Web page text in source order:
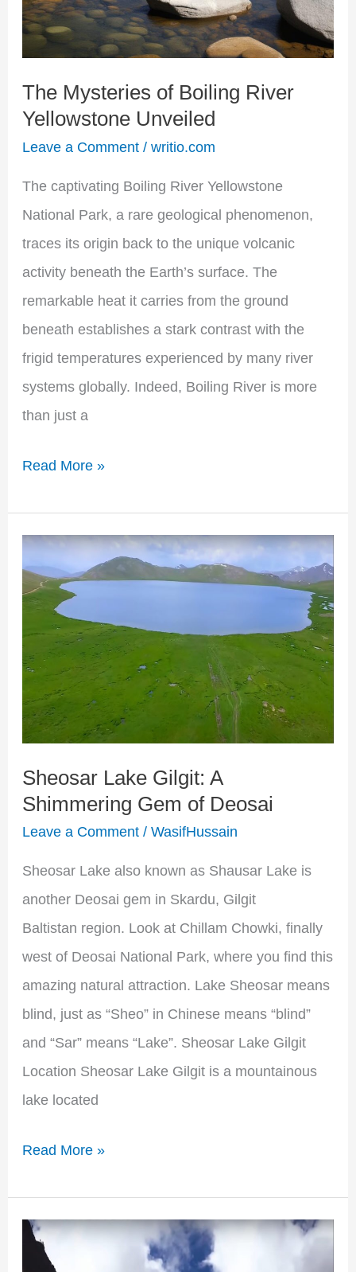
The Mysteries of Boiling River
Yellowstone Unveiled
Leave a Comment / writio.com
The captivating Boiling River Yellowstone
National Park, a rare geological phenomenon,
traces its origin back to the unique volcanic
activity beneath the Earth’s surface. The
remarkable heat it carries from the ground
beneath establishes a stark contrast with the
frigid temperatures experienced by many river
systems globally. Indeed, Boiling River is more
than just a
Unveiled
Read More »
Sheosar Lake Gilgit: A
Shimmering Gem of Deosai
Leave a Comment / WasifHussain
Sheosar Lake also known as Shausar Lake is
another Deosai gem in Skardu, Gilgit
Baltistan region. Look at Chillam Chowki, finally
west of Deosai National Park, where you find this
amazing natural attraction. Lake Sheosar means
blind, just as “Sheo” in Chinese means “blind”
and “Sar” means “Lake”. Sheosar Lake Gilgit
Location Sheosar Lake Gilgit is a mountainous
lake located
Sheosar
Lake
Gilgit:
A
Shimmering
Gem
of
Deosai
Read More »
Hunza
Valley